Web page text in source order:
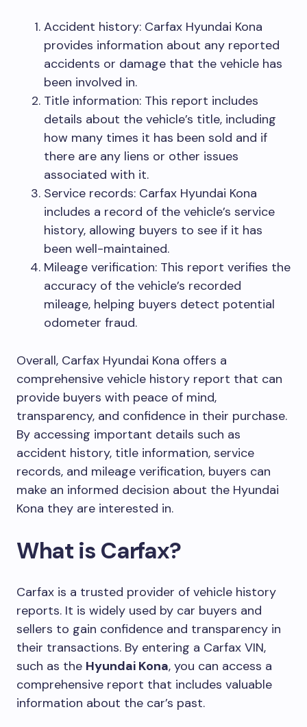
Accident history: Carfax Hyundai Kona
provides information about any reported
accidents or damage that the vehicle has
been involved in.
Title information: This report includes
details about the vehicle’s title, including
how many times it has been sold and if
there are any liens or other issues
associated with it.
Service records: Carfax Hyundai Kona
includes a record of the vehicle’s service
history, allowing buyers to see if it has
been well-maintained.
Mileage verification: This report verifies the
accuracy of the vehicle’s recorded
mileage, helping buyers detect potential
odometer fraud.
Overall, Carfax Hyundai Kona offers a
comprehensive vehicle history report that can
provide buyers with peace of mind,
transparency, and confidence in their purchase.
By accessing important details such as
accident history, title information, service
records, and mileage verification, buyers can
make an informed decision about the Hyundai
Kona they are interested in.
What is Carfax?
Carfax is a trusted provider of vehicle history
reports. It is widely used by car buyers and
sellers to gain confidence and transparency in
their transactions. By entering a Carfax VIN,
such as the Hyundai Kona, you can access a
comprehensive report that includes valuable
information about the car’s past.